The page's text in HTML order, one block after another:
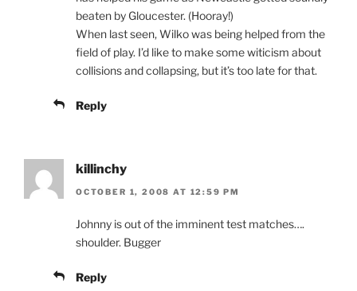
beaten by Gloucester. (Hooray!)
When last seen, Wilko was being helped from the
field of play. I’d like to make some witicism about
collisions and collapsing, but it’s too late for that.
Reply
killinchy
OCTOBER 1, 2008 AT 12:59 PM
Johnny is out of the imminent test matches….
shoulder. Bugger
Reply